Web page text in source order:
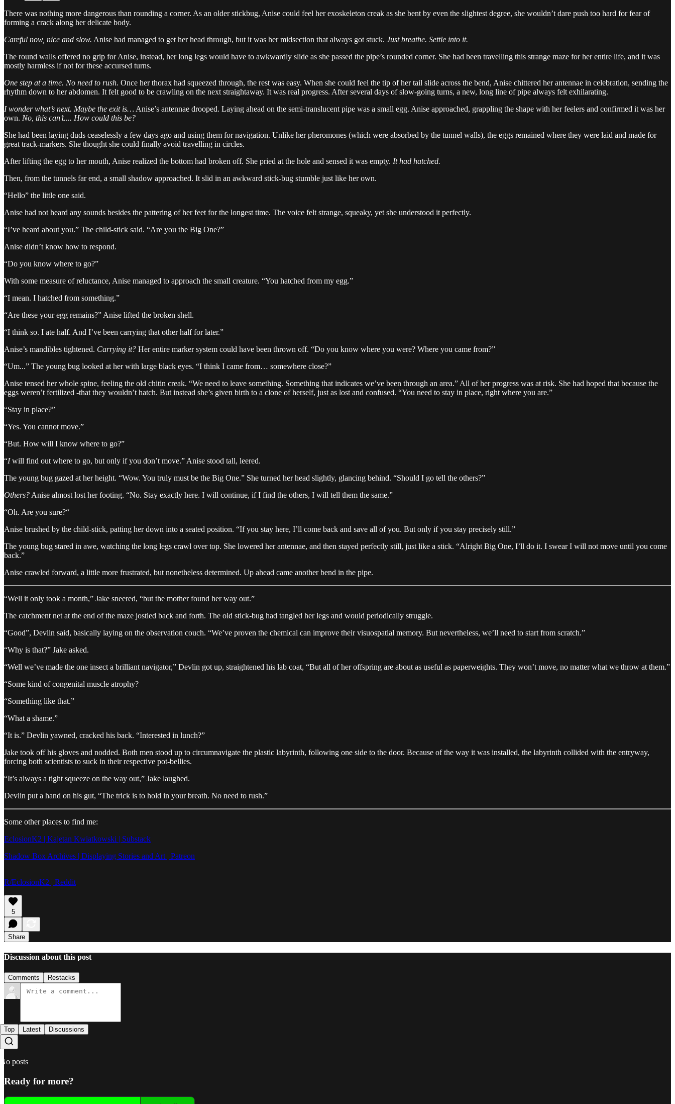
There was nothing more dangerous than rounding a corner. As an older stickbug, Anise could feel her exoskeleton creak as she bent by even the slightest degree, she wouldn’t dare push too hard for fear of
forming a crack along her delicate body.
Careful now, nice and slow. Anise had managed to get her head through, but it was her midsection that always got stuck. Just breathe. Settle into it.
The round walls offered no grip for Anise, instead, her long legs would have to awkwardly slide as she passed the pipe’s rounded corner. She had been travelling this strange maze for her entire life, and it was
mostly harmless if not for these accursed turns.
One step at a time. No need to rush. Once her thorax had squeezed through, the rest was easy. When she could feel the tip of her tail slide across the bend, Anise chittered her antennae in celebration, sending the
rhythm down to her abdomen. It felt good to be crawling on the next straightaway. It was real progress. After several days of slow-going turns, a new, long line of pipe always felt exhilarating.
I wonder what’s next. Maybe the exit is… Anise’s antennae drooped. Laying ahead on the semi-translucent pipe was a small egg. Anise approached, grappling the shape with her feelers and confirmed it was her
own. No, this can’t.... How could this be?
She had been laying duds ceaselessly a few days ago and using them for navigation. Unlike her pheromones (which were absorbed by the tunnel walls), the eggs remained where they were laid and made for
great track-markers. She thought she could finally avoid travelling in circles.
After lifting the egg to her mouth, Anise realized the bottom had broken off. She pried at the hole and sensed it was empty. It had hatched.
Then, from the tunnels far end, a small shadow approached. It slid in an awkward stick-bug stumble just like her own.
“Hello” the little one said.
Anise had not heard any sounds besides the pattering of her feet for the longest time. The voice felt strange, squeaky, yet she understood it perfectly.
“I’ve heard about you.” The child-stick said. “Are you the Big One?”
Anise didn’t know how to respond.
“Do you know where to go?”
With some measure of reluctance, Anise managed to approach the small creature. “You hatched from my egg.”
“I mean. I hatched from something.”
“Are these your egg remains?” Anise lifted the broken shell.
“I think so. I ate half. And I’ve been carrying that other half for later.”
Anise’s mandibles tightened. Carrying it? Her entire marker system could have been thrown off. “Do you know where you were? Where you came from?”
“Um...” The young bug looked at her with large black eyes. “I think I came from… somewhere close?”
Anise tensed her whole spine, feeling the old chitin creak. “We need to leave something. Something that indicates we’ve been through an area.” All of her progress was at risk. She had hoped that because the
eggs weren’t fertilized -that they wouldn’t hatch. But instead she’s given birth to a clone of herself, just as lost and confused. “You need to stay in place, right where you are.”
“Stay in place?”
“Yes. You cannot move.”
“But. How will I know where to go?”
“Iwill find out where to go, but only if you don’t move.” Anise stood tall, leered.
The young bug gazed at her height. “Wow. You truly must be the Big One.” She turned her head slightly, glancing behind. “Should I go tell the others?”
Others? Anise almost lost her footing. “No. Stay exactly here. I will continue, if I find the others, I will tell them the same.”
“Oh. Are you sure?“
Anise brushed by the child-stick, patting her down into a seated position. “If you stay here, I’ll come back and save all of you. But only if you stay precisely still.”
The young bug stared in awe, watching the long legs crawl over top. She lowered her antennae, and then stayed perfectly still, just like a stick. “Alright Big One, I’ll do it. I swear I will not move until you come
back.”
Anise crawled forward, a little more frustrated, but nonetheless determined. Up ahead came another bend in the pipe.
“Well it only took a month,” Jake sneered, “but the mother found her way out.”
The catchment net at the end of the maze jostled back and forth. The old stick-bug had tangled her legs and would periodically struggle.
“Good”, Devlin said, basically laying on the observation couch. “We’ve proven the chemical can improve their visuospatial memory. But nevertheless, we’ll need to start from scratch.”
“Why is that?” Jake asked.
“Well we’ve made the one insect a brilliant navigator,” Devlin got up, straightened his lab coat, “But all of her offspring are about as useful as paperweights. They won’t move, no matter what we throw at them.”
“Some kind of congenital muscle atrophy?
“Something like that.”
“What a shame.”
“It is.” Devlin yawned, cracked his back. “Interested in lunch?”
Jake took off his gloves and nodded. Both men stood up to circumnavigate the plastic labyrinth, following one side to the door. Because of the way it was installed, the labyrinth collided with the entryway,
forcing both scientists to suck in their respective pot-bellies.
“It’s always a tight squeeze on the way out,” Jake laughed.
Devlin put a hand on his gut, “The trick is to hold in your breath. No need to rush.”
Some other places to find me:
EclosionK2 | Kajetan Kwiatkowski | Substack
Shadow Box Archives | Displaying Stories and Art | Patreon
R/EclosionK2 | Reddit
5
Share
Discussion about this post
Comments Restacks
Top Latest Discussions
No posts
Ready for more?